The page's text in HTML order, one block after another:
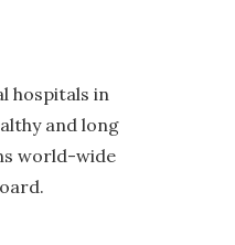
hospitals in
and long
world-wide